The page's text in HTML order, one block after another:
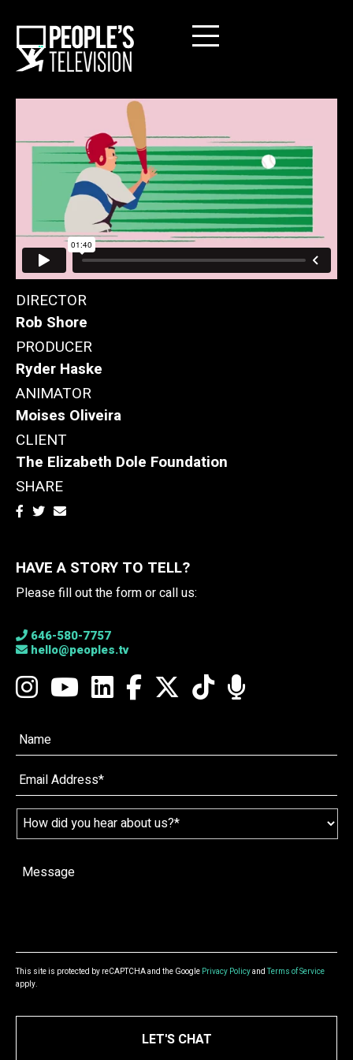
DIRECTOR
Rob Shore
PRODUCER
Ryder Haske
ANIMATOR
Moises Oliveira
CLIENT
The Elizabeth Dole Foundation
SHARE
HAVE A STORY TO TELL?
Please fill out the form or call us:
646-580-7757
hello@peoples.tv
Name
*
Email *
How
did
hear
about
Message
This site is protected by reCAPTCHA and the Google Privacy PolicyandTerms of Service
apply.